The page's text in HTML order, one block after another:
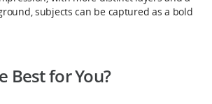
subjects can be captured as a bold
Best for You?